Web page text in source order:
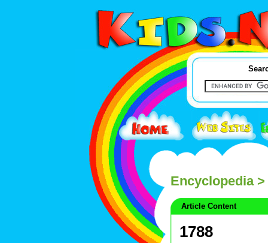
Encyclopedia>
Article Content
1788